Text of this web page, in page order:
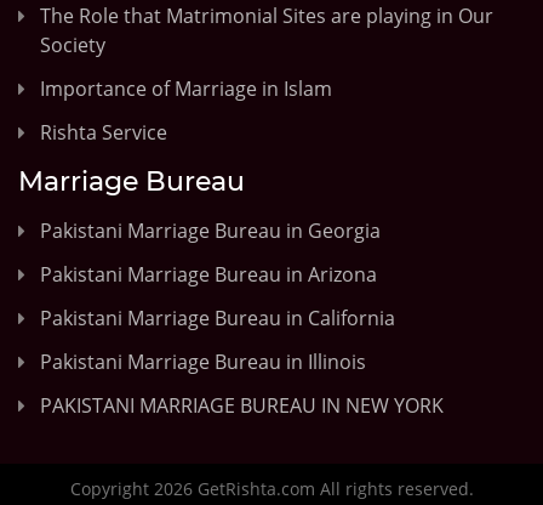
The Role that Matrimonial Sites are playing in Our
Society
Importance of Marriage in Islam
Rishta Service
Marriage Bureau
Pakistani Marriage Bureau in Georgia
Pakistani Marriage Bureau in Arizona
Pakistani Marriage Bureau in California
Pakistani Marriage Bureau in Illinois
PAKISTANI MARRIAGE BUREAU IN NEW YORK
Copyright 2026 GetRishta.com All rights reserved.